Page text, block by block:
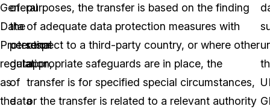
General
Data
Protection
regulation,
as
the
of
the
personal
data
of
data
purposes, the transfer is based on the finding
of adequate data protection measures with
respect to a third-party country, or where other
appropriate safeguards are in place, the
transfer is for specified special circumstances,
or the transfer is related to a relevant authority